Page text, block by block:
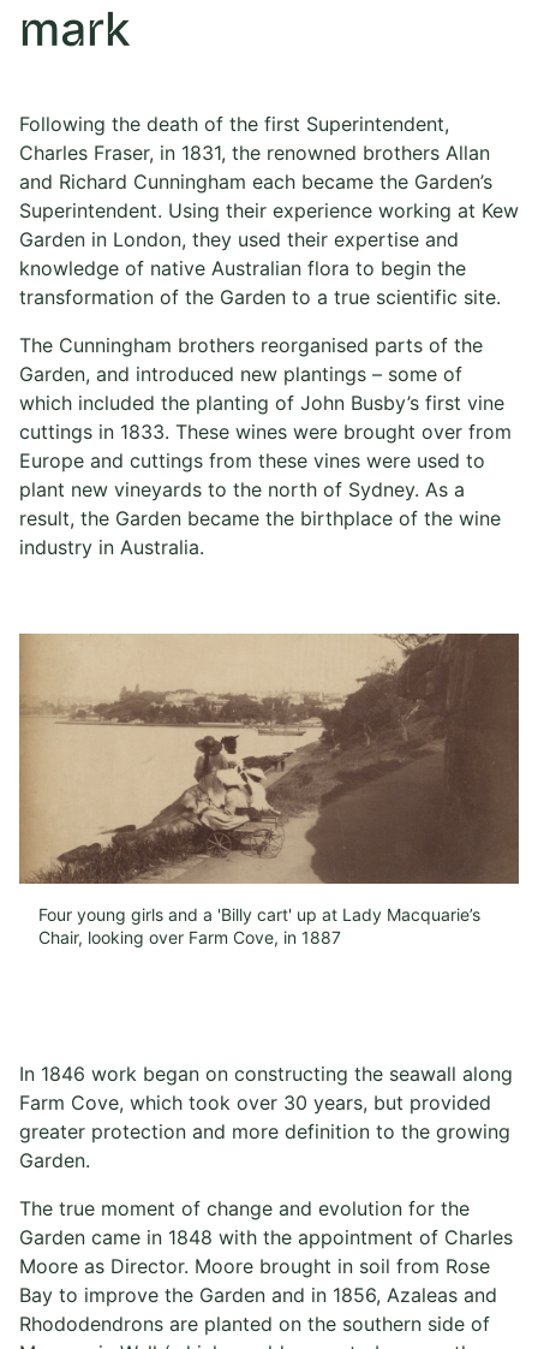
mark
Following the death of the first Superintendent,
Charles Fraser, in 1831, the renowned brothers Allan
and Richard Cunningham each became the Garden’s
Superintendent. Using their experience working at Kew
Garden in London, they used their expertise and
knowledge of native Australian flora to begin the
transformation of the Garden to a true scientific site.
The Cunningham brothers reorganised parts of the
Garden, and introduced new plantings – some of
which included the planting of John Busby’s first vine
cuttings in 1833. These wines were brought over from
Europe and cuttings from these vines were used to
plant new vineyards to the north of Sydney. As a
result, the Garden became the birthplace of the wine
industry in Australia.
Four young girls and a 'Billy cart' up at Lady Macquarie’s
Chair, looking over Farm Cove, in 1887
In 1846 work began on constructing the seawall along
Farm Cove, which took over 30 years, but provided
greater protection and more definition to the growing
Garden.
The true moment of change and evolution for the
Garden came in 1848 with the appointment of Charles
Moore as Director. Moore brought in soil from Rose
Bay to improve the Garden and in 1856, Azaleas and
Rhododendrons are planted on the southern side of